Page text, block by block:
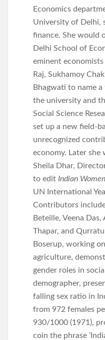
Economics
University of Delhi,
finance. She would
Delhi School of
eminent
Raj, Sukhamoy
Bhagwati to name
the university and
Social Science
set up a new field-
unrecognized
economy. Later she
Sheila Dhar,
to edit Indian Women
UN International
Contributors
Beteille, Veena
Thapar, and
Boserup, working
agriculture,
gender roles in
demographer,
falling sex ratio in
from 972 females
930/1000 (1971),
coin the phrase